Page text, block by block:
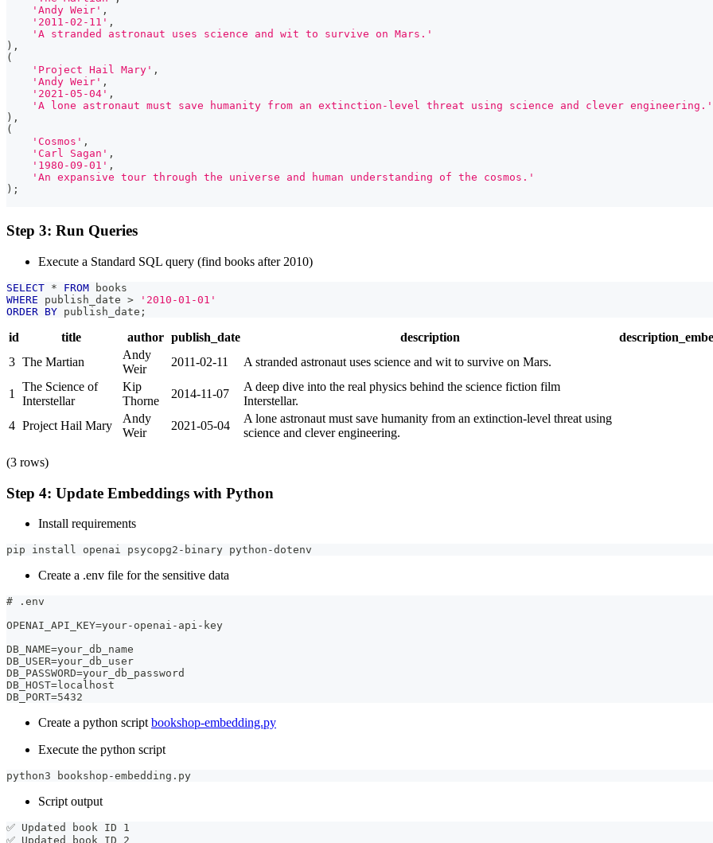
'Andy Weir' ,
'2011-02-11' ,
'A stranded astronaut uses science and wit to survive on Mars.'
) ,
(
'Project Hail Mary' ,
'Andy Weir' ,
'2021-05-04' ,
'A lone astronaut must save humanity from an extinction-level threat using science and clever engineering.'
) ,
(
'Cosmos' ,
'Carl Sagan' ,
'1980-09-01' ,
'An expansive tour through the universe and human understanding of the cosmos.'
) ;
Step 3: Run Queries
Execute a Standard SQL query (find books after 2010)
SELECT * FROM books
WHERE publish_date >
'2010-01-01'
ORDER BY publish_date ;
id title author publish_date description
3 The Martian
Andy
Weir
2011-02-11 A stranded astronaut uses science and wit to survive on Mars.
1
The Science of
Interstellar
Kip
Thorne
2014-11-07
A deep dive into the real physics behind the science fiction film
Interstellar.
4 Project Hail Mary
Andy
Weir
2021-05-04
A lone astronaut must save humanity from an extinction-level threat using
science and clever engineering.
(3 rows)
Step 4: Update Embeddings with Python
Install requirements
pip install openai psycopg2-binary python-dotenv
Create a .env file for the sensitive data
# .env
OPENAI_API_KEY=your-openai-api-key
DB_NAME=your_db_name
DB_USER=your_db_user
DB_PASSWORD=your_db_password
DB_HOST=localhost
DB_PORT=5432
Create a python script bookshop-embedding.py
Execute the python script
python3 bookshop-embedding.py
Script output
✅ Updated book ID 1
✅ Updated book ID 2